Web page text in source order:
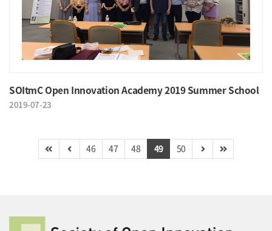
SOItmC Open Innovation Academy 2019 Summer School
2019-07-23
46 47 48 49 50